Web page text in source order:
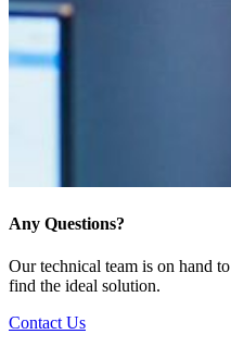
Any Questions?
Our technical team is on hand
find the ideal solution.
Contact Us